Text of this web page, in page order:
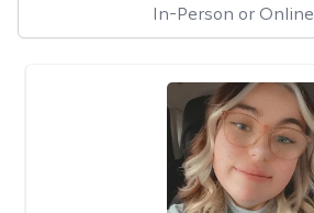
In-Person or Online